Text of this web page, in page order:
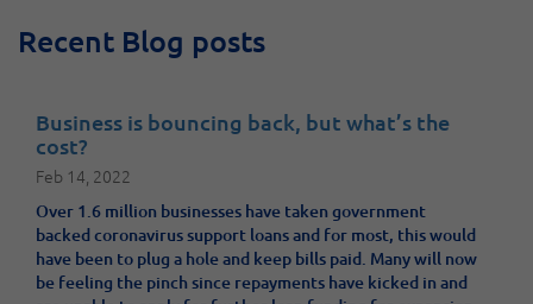
Recent Blog posts
Business is bouncing back, but what’s the
cost?
Feb 14, 2022
Over 1.6 million businesses have taken government
backed coronavirus support loans and for most, this would
have been to plug a hole and keep bills paid. Many will now
be feeling the pinch since repayments have kicked in and